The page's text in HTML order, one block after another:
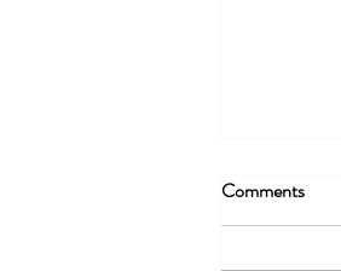
Comments